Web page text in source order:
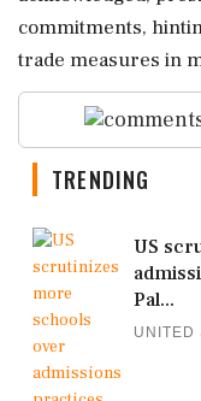
commitments,
trade measures in
TRENDING
US
Pal...
UNITED